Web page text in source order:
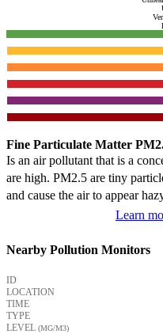
Fine Particulate Matter
Is an air pollutant that is a
are high. PM2.5 are tiny
and cause the air to appear
Learn
Nearby Pollution Monitors
ID
LOCATION
TIME
TYPE
LEVEL (ΜG/M3)